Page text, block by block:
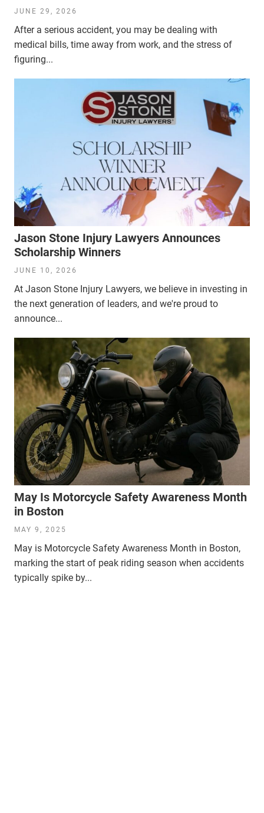
JUNE 29, 2026
After a serious accident, you may be dealing with
medical bills, time away from work, and the stress of
figuring...
Jason Stone Injury Lawyers Announces
Scholarship Winners
JUNE 10, 2026
At Jason Stone Injury Lawyers, we believe in investing in
the next generation of leaders, and we're proud to
announce...
May Is Motorcycle Safety Awareness Month
in Boston
MAY 9, 2025
May is Motorcycle Safety Awareness Month in Boston,
marking the start of peak riding season when accidents
typically spike by...